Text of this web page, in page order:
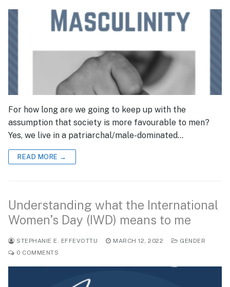
For how long are we going to keep up with the
assumption that society is more favourable to men?
Yes, we live in a patriarchal/male-dominated…
READ MORE →
Understanding what the International
Women’s Day (IWD) means to me
STEPHANIE E. EFFEVOTTU MARCH 12, 2022
GENDER
0 COMMENTS